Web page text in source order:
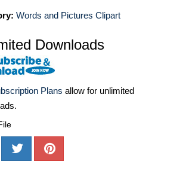
Words and Pictures Clipart
Downloads
Plans allow for unlimited